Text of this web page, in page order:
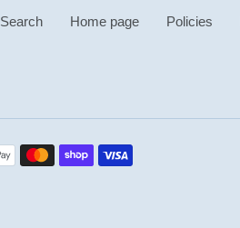
Search Home page Policies